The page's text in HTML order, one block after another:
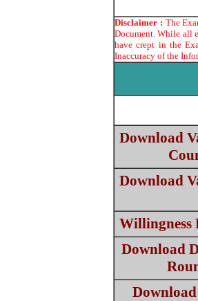
Disclaimer : The
Document. While all
have crept in the
Inaccuracy of the
Download
Download
Willingness
Download